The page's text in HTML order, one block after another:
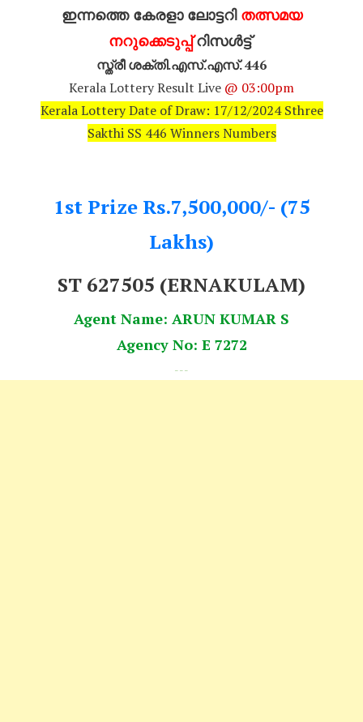
ഇന്നത്തെ കേരളാ ലോട്ടറി തത്സമയ
നറുക്കെടുപ്പ്റിസൾട്ട്
സ്ത്രീ ശക്തി.എസ്.എസ്. 446
Kerala Lottery Result Live @ 03:00pm
Kerala Lottery Date of Draw: 17/12/2024 Sthree
Sakthi SS 446 Winners Numbers
1st Prize Rs.7,500,000/- (75
Lakhs)
ST 627505 (ERNAKULAM)
Agent Name: ARUN KUMAR S
Agency No: E 7272
---